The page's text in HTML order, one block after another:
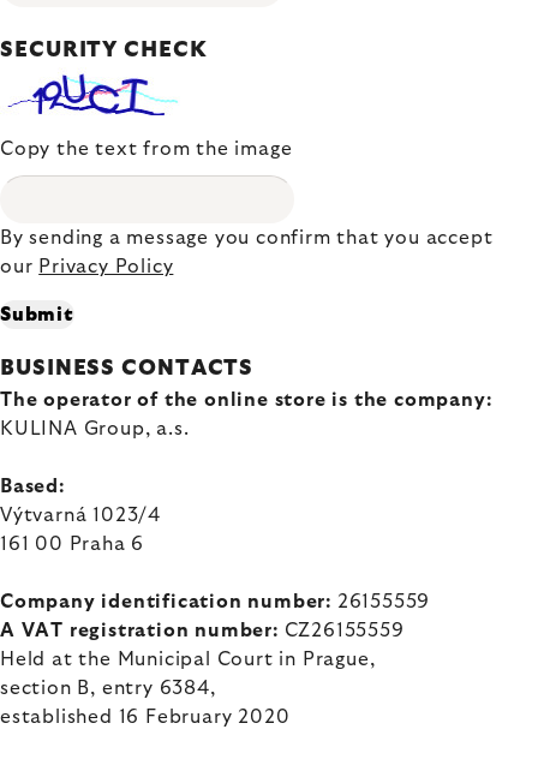
SECURITY CHECK
Copy the text from the image
By sending a message you confirm that you accept
our Privacy Policy
Submit
BUSINESS CONTACTS
The operator of the online store is the company:
KULINA Group, a.s.
Based:
Výtvarná 1023/4
161 00 Praha 6
Company identification number: 26155559
A VAT registration number: CZ26155559
Held at the Municipal Court in Prague,
section B, entry 6384,
established 16 February 2020